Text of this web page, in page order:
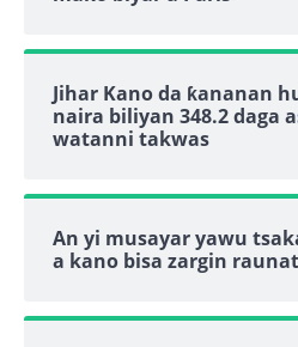
Jihar Kano da ƙananan
naira biliyan 348.2 daga
watanni takwas
An yi musayar yawu
a kano bisa zargin